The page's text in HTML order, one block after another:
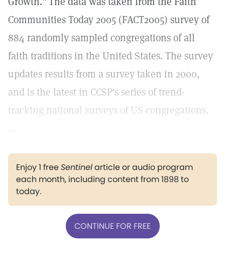
Communities Today 2005 (FACT2005) survey of
884 randomly sampled congregations of all
faith traditions in the United States. The survey
updates results from a survey taken in 2000,
and is the latest in CCSP's series of trend-
tracking national surveys of US congregations.
Enjoy 1 freeSentinelarticle or audio program
each month, including content from 1898 to
today.
CONTINUE FOR FREE